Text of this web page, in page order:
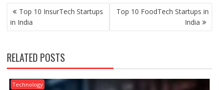
POST
NAVIGATION
Top 10 InsurTech Startups
in India
Top 10 FoodTech Startups in
India
RELATED POSTS
Technology